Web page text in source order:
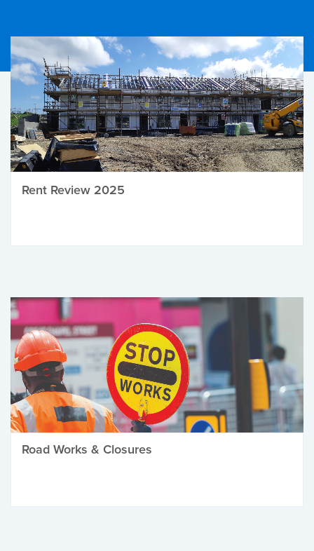
Rent Review 2025
Road Works & Closures